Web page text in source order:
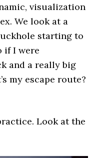
visualization
We look at a
starting to
if I were
and a really big
my escape route?
Look at the